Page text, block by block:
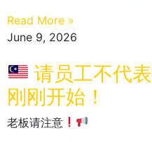
Read More »
June 9, 2026
请员工不代
刚刚开始！
老板请注意